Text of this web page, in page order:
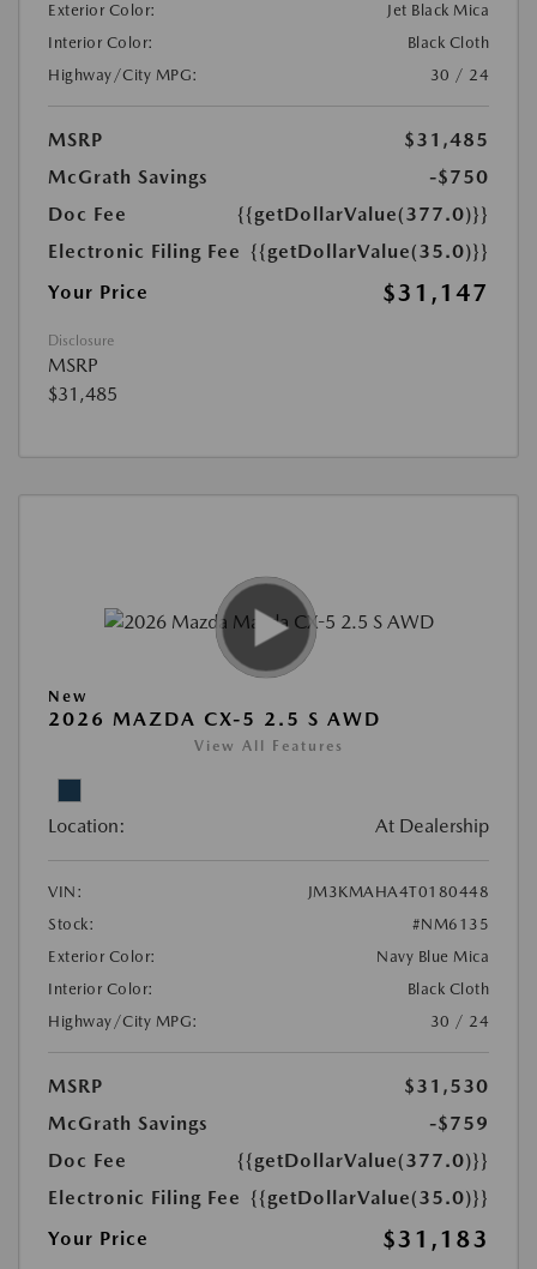
Exterior Color:
Jet Black Mica
Interior Color:
Black Cloth
Highway/City MPG:
30 / 24
MSRP
$31,485
McGrath Savings
-$750
Doc Fee
{{getDollarValue(377.0)}}
Electronic Filing Fee {{getDollarValue(35.0)}}
Your Price
$31,147
Disclosure
MSRP
$31,485
New
2026 MAZDA CX-5 2.5 S AWD
View All Features
Location: At Dealership
VIN:
JM3KMAHA4T0180448
Stock:
#NM6135
Exterior Color:
Navy Blue Mica
Interior Color:
Black Cloth
Highway/City MPG:
30 / 24
MSRP
$31,530
McGrath Savings
-$759
Doc Fee
{{getDollarValue(377.0)}}
Electronic Filing Fee {{getDollarValue(35.0)}}
Your Price
$31,183